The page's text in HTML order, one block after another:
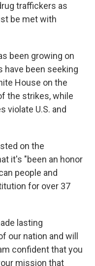
traffickers as
be met with
been growing on
have been seeking
House on the
the strikes, while
violate U.S. and
on the
it's "been an honor
people and
for over 37
lasting
our nation and will
confident that you
mission that